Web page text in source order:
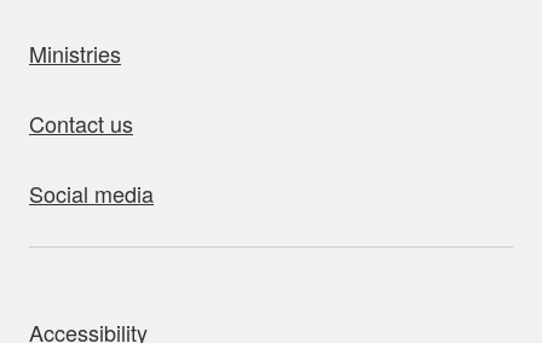
Ministries
Contact us
Social media
Accessibility